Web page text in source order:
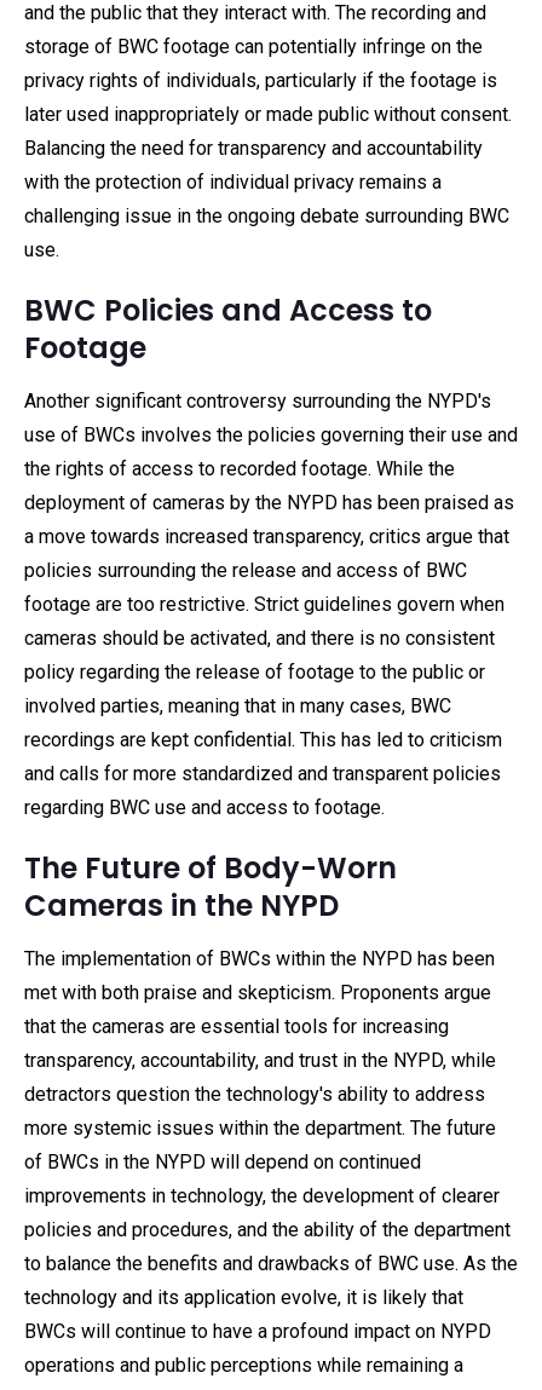
and the public that they interact with. The recording and
storage of BWC footage can potentially infringe on the
privacy rights of individuals, particularly if the footage is
later used inappropriately or made public without consent.
Balancing the need for transparency and accountability
with the protection of individual privacy remains a
challenging issue in the ongoing debate surrounding BWC
use.
BWC Policies and Access to
Footage
Another significant controversy surrounding the NYPD's
use of BWCs involves the policies governing their use and
the rights of access to recorded footage. While the
deployment of cameras by the NYPD has been praised as
a move towards increased transparency, critics argue that
policies surrounding the release and access of BWC
footage are too restrictive. Strict guidelines govern when
cameras should be activated, and there is no consistent
policy regarding the release of footage to the public or
involved parties, meaning that in many cases, BWC
recordings are kept confidential. This has led to criticism
and calls for more standardized and transparent policies
regarding BWC use and access to footage.
The Future of Body-Worn
Cameras in the NYPD
The implementation of BWCs within the NYPD has been
met with both praise and skepticism. Proponents argue
that the cameras are essential tools for increasing
transparency, accountability, and trust in the NYPD, while
detractors question the technology's ability to address
more systemic issues within the department. The future
of BWCs in the NYPD will depend on continued
improvements in technology, the development of clearer
policies and procedures, and the ability of the department
to balance the benefits and drawbacks of BWC use. As the
technology and its application evolve, it is likely that
BWCs will continue to have a profound impact on NYPD
operations and public perceptions while remaining a